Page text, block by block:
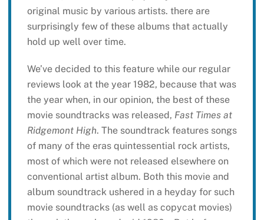
original music by various artists. there are
surprisingly few of these albums that actually
hold up well over time.
We’ve decided to this feature while our regular
reviews look at the year 1982, because that was
the year when, in our opinion, the best of these
movie soundtracks was released, Fast Times at
Ridgemont High. The soundtrack features songs
of many of the eras quintessential rock artists,
most of which were not released elsewhere on
conventional artist album. Both this movie and
album soundtrack ushered in a heyday for such
movie soundtracks (as well as copycat movies)